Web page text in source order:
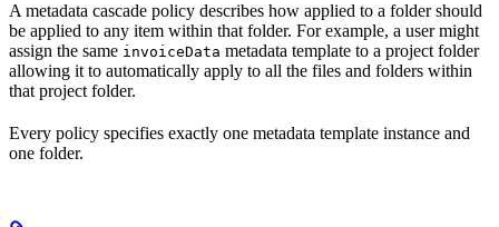
A metadata cascade policy describes how applied to a folder should
be applied to any item within that folder. For example, a user might
assign the same invoiceData metadata template to a project folder
allowing it to automatically apply to all the files and folders within
that project folder.
Every policy specifies exactly one metadata template instance and
one folder.